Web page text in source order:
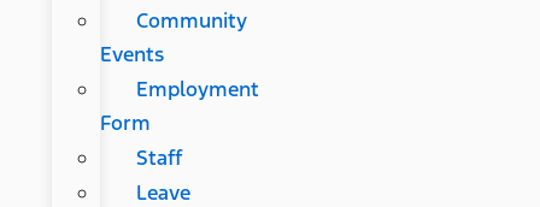
Community
Events
Employment
Form
Staff
Leave